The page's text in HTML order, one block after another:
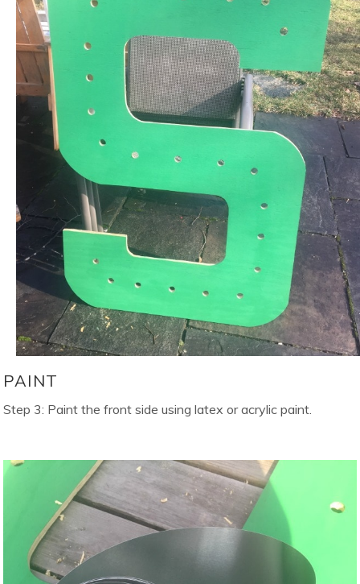
PAINT
Step 3: Paint the front side using latex or acrylic paint.